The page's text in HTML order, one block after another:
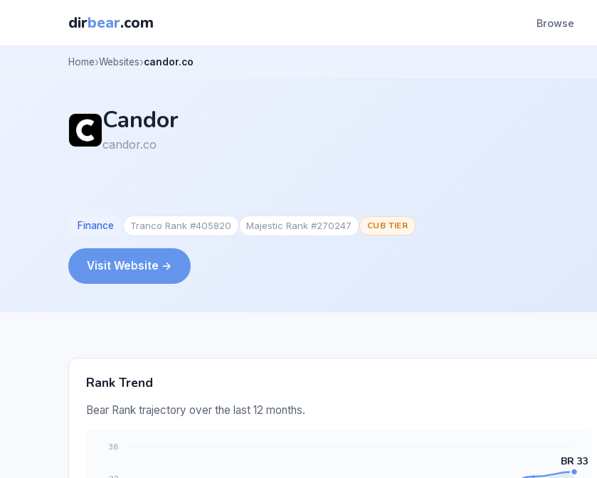
dirbear.com Browse
Home Websites candor.co
Candor
candor.co
Finance Tranco Rank #405820 Majestic Rank #270247 CUB TIER
Visit Website →
Rank Trend
Bear Rank trajectory over the last 12 months.